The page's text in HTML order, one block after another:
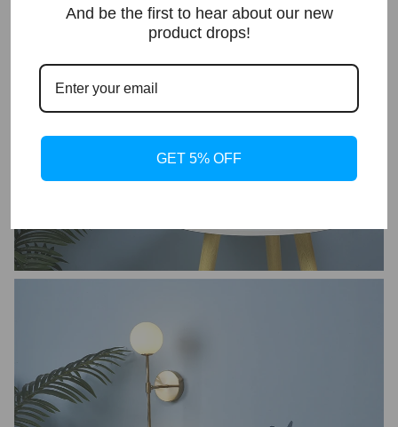
And be the first to hear about our new
product drops!
GET 5% OFF